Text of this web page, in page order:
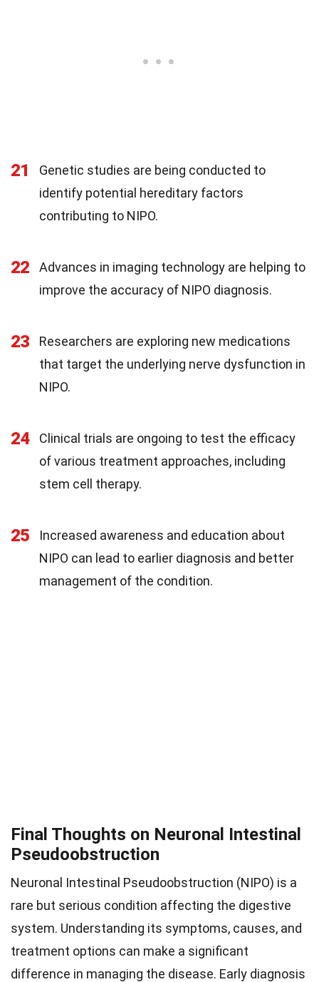
21
Genetic studies are being conducted to
identify potential hereditary factors
contributing to NIPO.
22
Advances in imaging technology are helping to
improve the accuracy of NIPO diagnosis.
23
Researchers are exploring new medications
that target the underlying nerve dysfunction in
NIPO.
24
Clinical trials are ongoing to test the efficacy
of various treatment approaches, including
stem cell therapy.
25
Increased awareness and education about
NIPO can lead to earlier diagnosis and better
management of the condition.
Final Thoughts on Neuronal Intestinal
Pseudoobstruction
Neuronal Intestinal Pseudoobstruction (NIPO) is a
rare but serious condition affecting the digestive
system. Understanding its symptoms, causes, and
treatment options can make a significant
difference in managing the disease. Early diagnosis